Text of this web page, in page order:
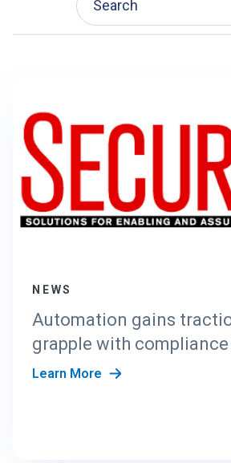
T
I
NEWS
Automation gains
grapple with
Learn More